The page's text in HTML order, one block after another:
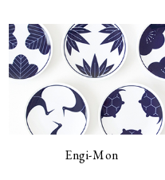
Engi-Mon